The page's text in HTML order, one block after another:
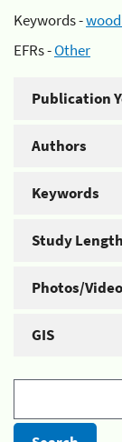
Keywords -
EFRs -Other
Publication
Authors
Keywords
Study Length
Photos/
GIS